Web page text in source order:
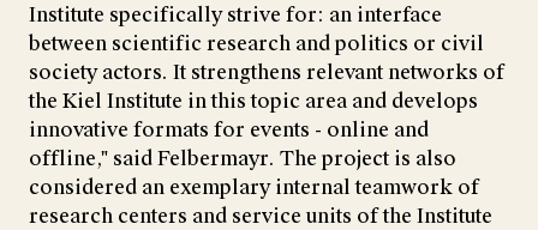
Institute specifically strive for: an interface
between scientific research and politics or civil
society actors. It strengthens relevant networks of
the Kiel Institute in this topic area and develops
innovative formats for events - online and
offline," said Felbermayr. The project is also
considered an exemplary internal teamwork of
research centers and service units of the Institute